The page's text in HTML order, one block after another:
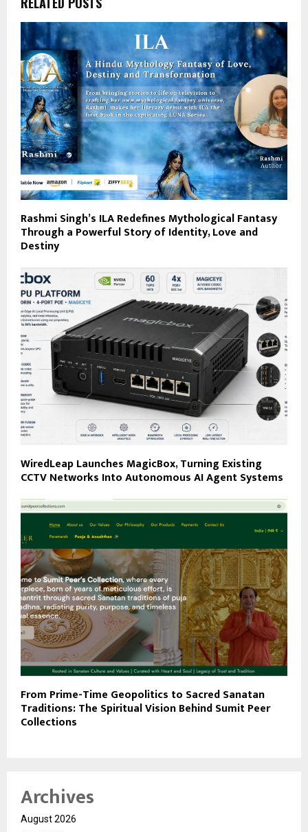
Rashmi Singh’s ILA Redefines Mythological Fantasy
Through a Powerful Story of Identity, Love and
Destiny
WiredLeap Launches MagicBox, Turning Existing
CCTV Networks Into Autonomous AI Agent Systems
From Prime-Time Geopolitics to Sacred Sanatan
Traditions: The Spiritual Vision Behind Sumit Peer
Collections
Archives
August 2026